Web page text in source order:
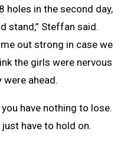
holes in the second day,
stand,” Steffan said.
out strong in case we
the girls were nervous
ahead.
have nothing to lose.
have to hold on.